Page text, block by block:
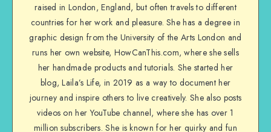
raised in London, England, but often travels to different
countries for her work and pleasure. She has a degree in
graphic design from the University of the Arts London and
runs her own website, HowCanThis.com, where she sells
her handmade products and tutorials. She started her
blog, Laila’s Life, in 2019 as a way to document her
journey and inspire others to live creatively. She also posts
videos on her YouTube channel, where she has over 1
million subscribers. She is known for her quirky and fun